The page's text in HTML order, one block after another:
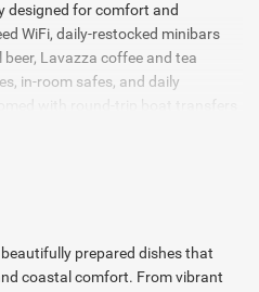
designed for comfort and
WiFi, daily-restocked minibars
Lavazza coffee and tea
in-room safes, and daily
with round-trip boat transfers
drink, concierge assistance,
with opportunities for
boards, enjoy beach games
with complimentary snorkel gear.
prepared dishes that
coastal comfort. From vibrant